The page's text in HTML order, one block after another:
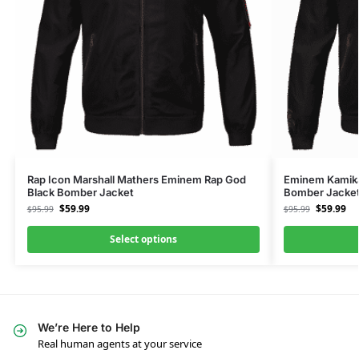
Rap Icon Marshall Mathers Eminem Rap God
Black Bomber Jacket
$95.99 $59.99
Select options
Eminem
Bomber
$95.99 $59.99
We’re Here to Help
Real human agents at your service